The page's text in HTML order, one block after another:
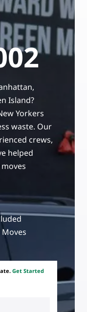
Island?
Yorkers
waste. Our
crews,
helped
Get Started